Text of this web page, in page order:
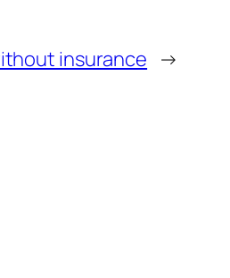
insurance →